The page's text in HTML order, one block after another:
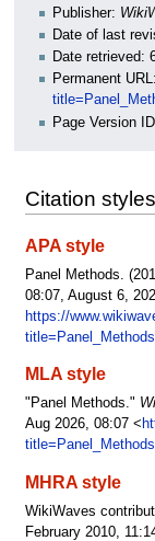
Publisher:
Date of last
Date retrieved:
Permanent URL:
Page Version
Citation
APA style
Panel Methods.
08:07, August 6,
https://
MLA style
"Panel Methods."
Aug 2026, 08:07 <
MHRA style
WikiWaves
February 2010,